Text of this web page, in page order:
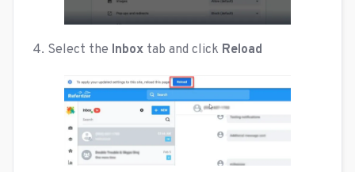
4. Select the Inbox tab and click Reload